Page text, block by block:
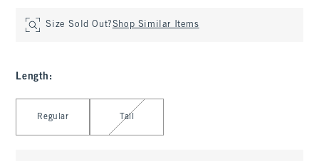
Size Sold Out?Shop Similar Items
Length :
Regular Tall